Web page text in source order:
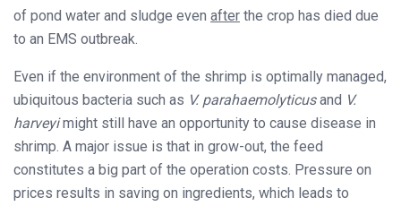
of pond water and sludge even after the crop has died due
to an EMS outbreak.
Even if the environment of the shrimp is optimally managed,
ubiquitous bacteria such as V. parahaemolyticusand V.
harveyimight still have an opportunity to cause disease in
shrimp. A major issue is that in grow-out, the feed
constitutes a big part of the operation costs. Pressure on
prices results in saving on ingredients, which leads to